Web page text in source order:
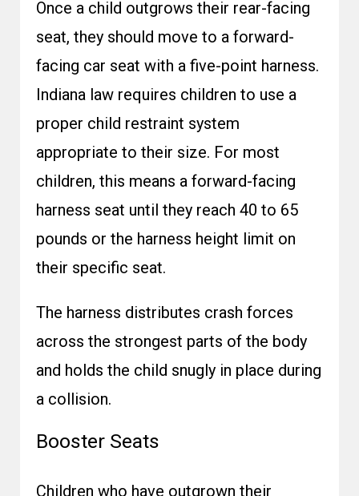
Once a child outgrows their rear-facing
seat, they should move to a forward-
facing car seat with a five-point harness.
Indiana law requires children to use a
proper child restraint system
appropriate to their size. For most
children, this means a forward-facing
harness seat until they reach 40 to 65
pounds or the harness height limit on
their specific seat.
The harness distributes crash forces
across the strongest parts of the body
and holds the child snugly in place during
a collision.
Booster Seats
Children who have outgrown their